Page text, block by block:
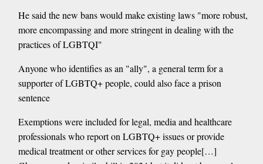
He said the new bans would make existing laws "more robust,
more encompassing and more stringent in dealing with the
practices of LGBTQI"
Anyone who identifies as an "ally", a general term for a
supporter of LGBTQ+ people, could also face a prison
sentence
Exemptions were included for legal, media and healthcare
professionals who report on LGBTQ+ issues or provide
medical treatment or other services for gay people[…]